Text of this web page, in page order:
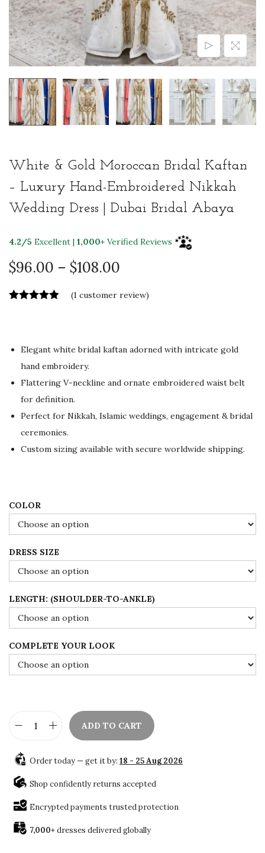
White & Gold Moroccan Bridal Kaftan
– Luxury Hand-Embroidered Nikkah
Wedding Dress | Dubai Bridal Abaya
4.2/5 Excellent | 1,000+ Verified Reviews
$96.00 – $108.00
i
r
n
e
$
0
0
h
r
o
g
1
8
.
0
(1 customer review)
Elegant white bridal kaftan adorned with intricate gold
hand embroidery.
Flattering V-neckline and ornate embroidered waist belt
for definition.
Perfect for Nikkah, Islamic weddings, engagement & bridal
ceremonies.
Custom sizing available with secure worldwide shipping.
COLOR
DRESS SIZE
LENGTH: (SHOULDER-TO-ANKLE)
COMPLETE YOUR LOOK
i
t
G
ADD TO CART
Order today — get it by: 18 - 25 Aug 2026
Shop confidently returns accepted
Encrypted payments trusted protection
7,000+dresses delivered globally